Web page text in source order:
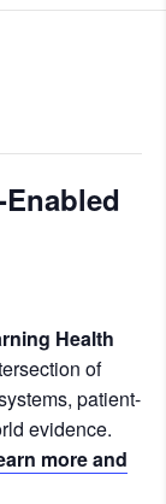
Health
of
patient-
evidence.
more and